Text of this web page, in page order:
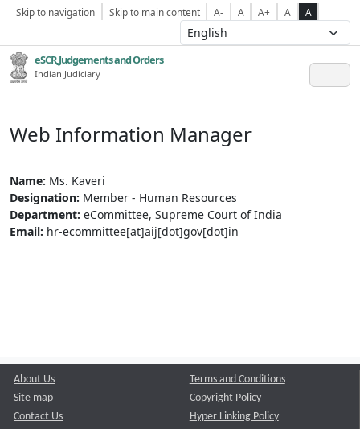
Skip to navigation Skip to main content A- A A+ A A
eSCR,Judgements and Orders
Indian Judiciary
Web Information Manager
Name: Ms. Kaveri
Designation: Member - Human Resources
Department: eCommittee, Supreme Court of India
Email: hr-ecommittee[at]aij[dot]gov[dot]in
About Us
Site map
Contact Us
Terms and Conditions
Copyright Policy
Hyper Linking Policy